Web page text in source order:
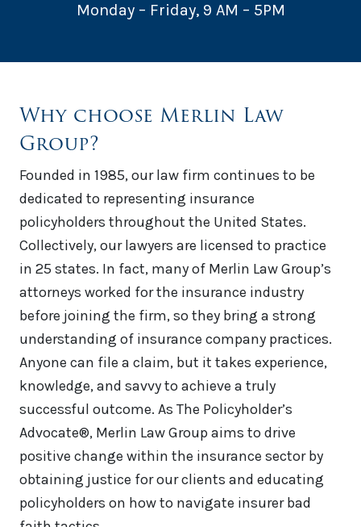
Monday – Friday, 9 AM – 5PM
Why choose Merlin Law
Group?
Founded in 1985, our law firm continues to be
dedicated to representing insurance
policyholders throughout the United States.
Collectively, our lawyers are licensed to practice
in 25 states. In fact, many of Merlin Law Group’s
attorneys worked for the insurance industry
before joining the firm, so they bring a strong
understanding of insurance company practices.
Anyone can file a claim, but it takes experience,
knowledge, and savvy to achieve a truly
successful outcome. As The Policyholder’s
Advocate®, Merlin Law Group aims to drive
positive change within the insurance sector by
obtaining justice for our clients and educating
policyholders on how to navigate insurer bad